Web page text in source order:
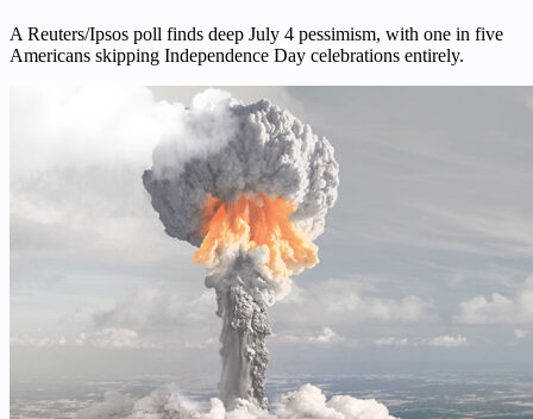
A Reuters/Ipsos poll finds deep July 4 pessimism, with one in five
Americans skipping Independence Day celebrations entirely.